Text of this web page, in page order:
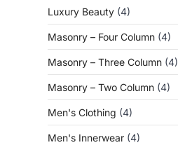
Luxury Beauty (4)
Masonry – Four Column (4)
Masonry – Three Column (4)
Masonry – Two Column (4)
Men's Clothing (4)
Men's Innerwear (4)